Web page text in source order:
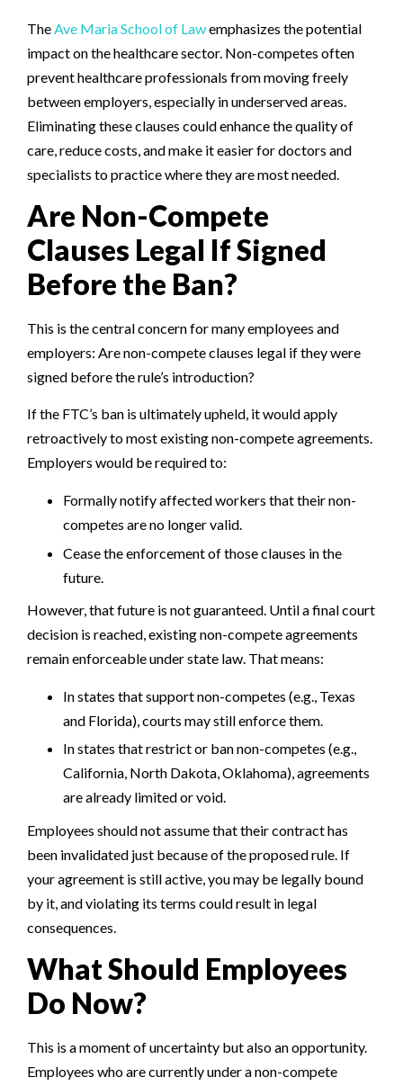
The Ave Maria School of Lawemphasizes the potential
impact on the healthcare sector. Non-competes often
prevent healthcare professionals from moving freely
between employers, especially in underserved areas.
Eliminating these clauses could enhance the quality of
care, reduce costs, and make it easier for doctors and
specialists to practice where they are most needed.
Are Non-Compete
Clauses Legal If Signed
Before the Ban?
This is the central concern for many employees and
employers: Are non-compete clauses legal if they were
signed before the rule’s introduction?
If the FTC’s ban is ultimately upheld, it would apply
retroactively to most existing non-compete agreements.
Employers would be required to:
Formally notify affected workers that their non-
competes are no longer valid.
Cease the enforcement of those clauses in the
future.
However, that future is not guaranteed. Until a final court
decision is reached, existing non-compete agreements
remain enforceable under state law. That means:
In states that support non-competes (e.g., Texas
and Florida), courts may still enforce them.
In states that restrict or ban non-competes (e.g.,
California, North Dakota, Oklahoma), agreements
are already limited or void.
Employees should not assume that their contract has
been invalidated just because of the proposed rule. If
your agreement is still active, you may be legally bound
by it, and violating its terms could result in legal
consequences.
What Should Employees
Do Now?
This is a moment of uncertainty but also an opportunity.
Employees who are currently under a non-compete